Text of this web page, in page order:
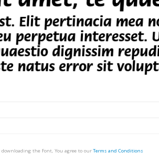
downloading the Font, You agree to our Terms and Conditions